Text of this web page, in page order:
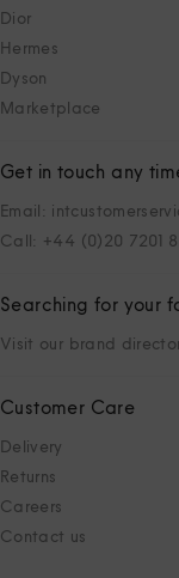
Dior
Hermes
Dyson
Marketplace
Get in touch any
Email:
Call: +44 (0)20 7201
Searching for your
Visit our brand
Customer Care
Delivery
Returns
Careers
Contact us